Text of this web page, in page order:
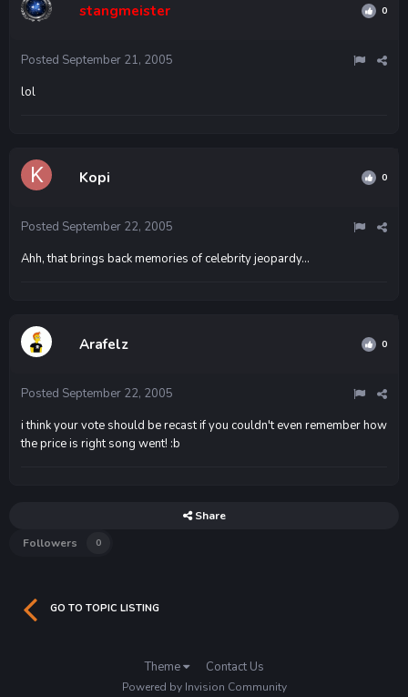
stangmeister 0
Posted September 21, 2005
lol
Kopi 0
Posted September 22, 2005
Ahh, that brings back memories of celebrity jeopardy...
Arafelz 0
Posted September 22, 2005
i think your vote should be recast if you couldn't even remember how
the price is right song went! :b
Share
Followers
0
GO TO TOPIC LISTING
Theme Contact Us
Powered by Invision Community